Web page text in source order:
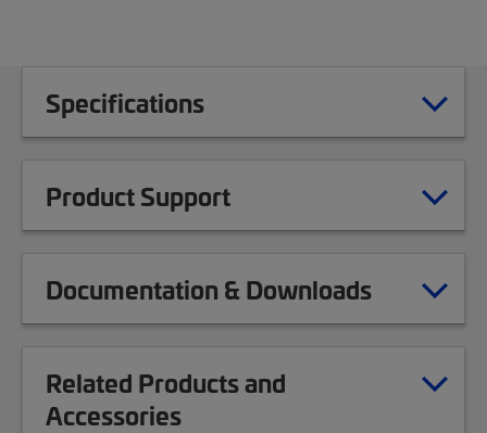
Specifications
Product Support
Documentation & Downloads
Related Products and
Accessories